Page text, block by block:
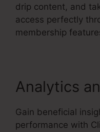
drip content, and
access perfectly
membership
Analytics
Gain beneficial
performance with